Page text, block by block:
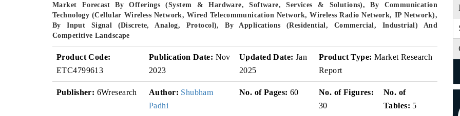
Market Forecast By Offerings (System & Hardware, Software, Services & Solutions), By Communication
Technology (Cellular Wireless Network, Wired Telecommunication Network, Wireless Radio Network, IP Network),
By Input Signal (Discrete, Analog, Protocol), By Applications (Residential, Commercial, Industrial) And
Competitive Landscape
Product Code:
ETC4799613
Publication Date: Nov
2023
Updated Date: Jan
2025
Product Type: Market Research
Report
Publisher: 6Wresearch Author: Shubham
Padhi
No. of Pages: 60
No. of Figures:
30
No. of
Tables: 5